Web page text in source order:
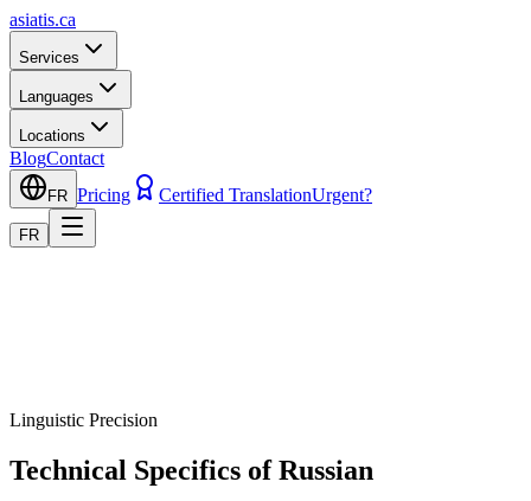
asiatis.ca
Services
Languages
Locations
BlogContact
FR Pricing Certified TranslationUrgent?
FR
Linguistic Precision
Technical Specifics of Russian